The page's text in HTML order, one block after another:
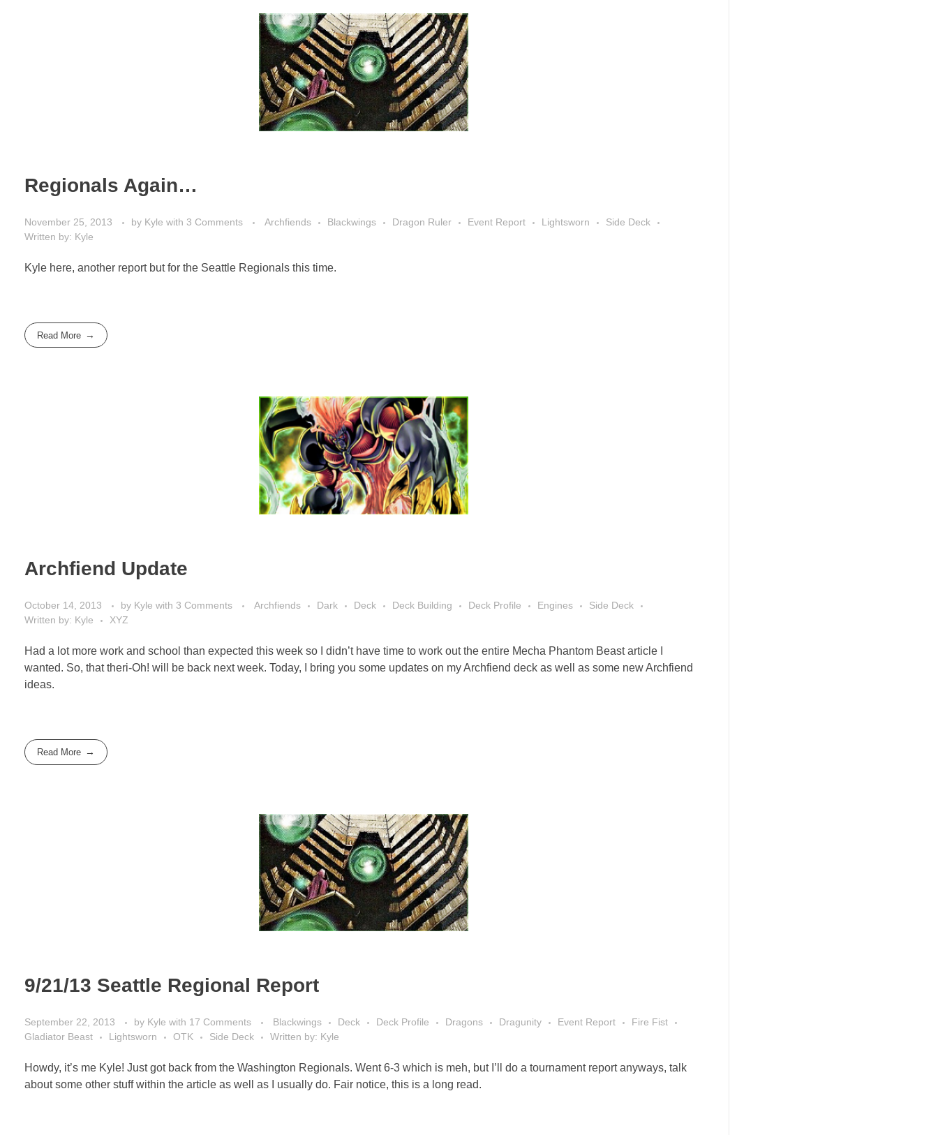
Regionals Again…
November 25, 2013 by Kyle with 3 Comments Archfiends Blackwings Dragon Ruler Event Report Lightsworn
Side Deck
Written by: Kyle
Kyle here, another report but for the Seattle Regionals this time.
Read More
Archfiend Update
October 14, 2013 by Kyle with 3 Comments Archfiends Dark Deck Deck Building Deck Profile Engines
Side Deck
Written by: Kyle
XYZ
Had a lot more work and school than expected this week so I didn’t have time to work out the entire Mecha Phantom Beast article I
wanted. So, that theri-Oh! will be back next week. Today, I bring you some updates on my Archfiend deck as well as some new Archfiend
ideas.
Read More
9/21/13 Seattle Regional Report
September 22, 2013 by Kyle with 17 Comments Blackwings Deck Deck Profile Dragons Dragunity Event Report
Fire Fist
Gladiator Beast
Lightsworn OTK Side Deck Written by: Kyle
Howdy, it’s me Kyle! Just got back from the Washington Regionals. Went 6-3 which is meh, but I’ll do a tournament report anyways, talk
about some other stuff within the article as well as I usually do. Fair notice, this is a long read.